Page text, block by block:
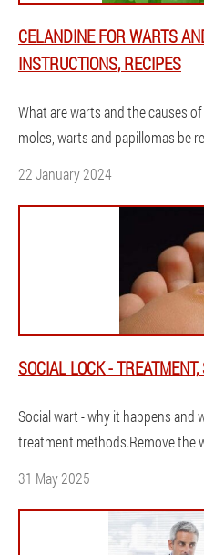
CELANDINE FOR WARTS
INSTRUCTIONS, RECIPES
What are warts and the causes
moles, warts and papillomas be
22 January 2024
SOCIAL LOCK -
Social wart - why it happens and
treatment methods.Remove the
31 May 2025